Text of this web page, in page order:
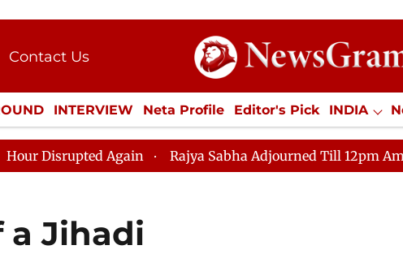
Contact Us
Press Kit
INTERVIEW Neta Profile Editor's Pick INDIA
LIFESTYLE ECONOMY SPORTS Jobs /
Again Rajya Sabha Adjourned Till 12pm Amidst
Jihadi